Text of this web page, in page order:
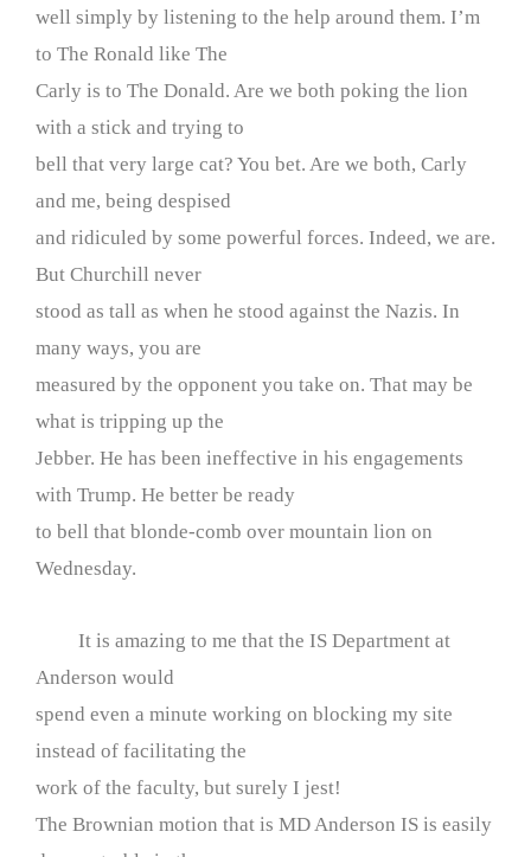
well simply by listening to the help around them. I’m
to The Ronald like The
Carly is to The Donald. Are we both poking the lion
with a stick and trying to
bell that very large cat? You bet. Are we both, Carly
and me, being despised
and ridiculed by some powerful forces. Indeed, we are.
But Churchill never
stood as tall as when he stood against the Nazis. In
many ways, you are
measured by the opponent you take on. That may be
what is tripping up the
Jebber. He has been ineffective in his engagements
with Trump. He better be ready
to bell that blonde-comb over mountain lion on
Wednesday.
It is amazing to me that the IS Department at
Anderson would
spend even a minute working on blocking my site
instead of facilitating the
work of the faculty, but surely I jest!
The Brownian motion that is MD Anderson IS is easily